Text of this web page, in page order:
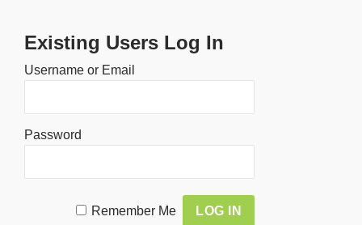
Existing Users Log In
Username or Email
Password
Remember Me